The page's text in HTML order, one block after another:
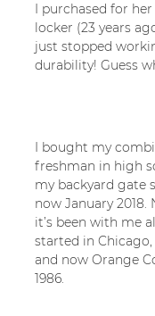
I purchased for
locker (23 years
just stopped
durability! Guess
I bought my
freshman in high
my backyard gate
now January
it’s been with me
started in
and now Orange
1986.